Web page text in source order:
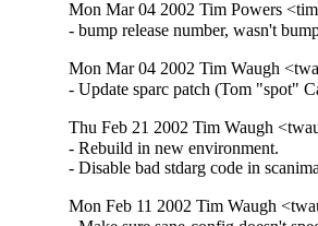
Mon Mar 04 2002 Tim Powers
- bump release number, wasn't
Mon Mar 04 2002 Tim Waugh
- Update sparc patch (Tom "spot"
Thu Feb 21 2002 Tim Waugh
- Rebuild in new environment.
- Disable bad stdarg code in
Mon Feb 11 2002 Tim Waugh